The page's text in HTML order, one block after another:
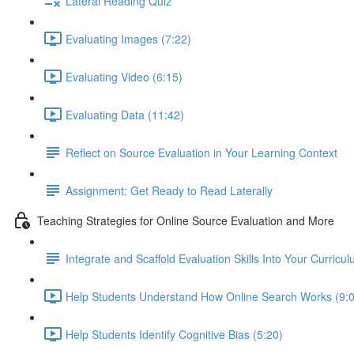
Evaluating Images (7:22)
Evaluating Video (6:15)
Evaluating Data (11:42)
Reflect on Source Evaluation in Your Learning Context
Assignment: Get Ready to Read Laterally
Teaching Strategies for Online Source Evaluation and More
Integrate and Scaffold Evaluation Skills Into Your
Help Students Understand How Online Search Works
Help Students Identify Cognitive Bias (5:20)